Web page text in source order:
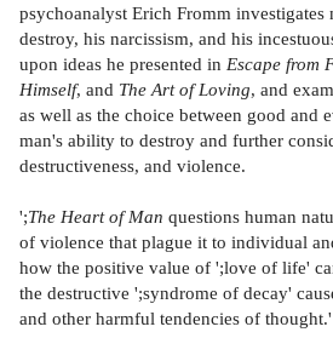
psychoanalyst Erich Fromm investigates
destroy, his narcissism, and his
upon ideas he presented in Escape from
Himself, and The Art of Loving, and
as well as the choice between good and
man's ability to destroy and further
destructiveness, and violence.
';The Heart of Man questions human
of violence that plague it to individual
how the positive value of ';love of life'
the destructive ';syndrome of decay'
and other harmful tendencies of thought.'